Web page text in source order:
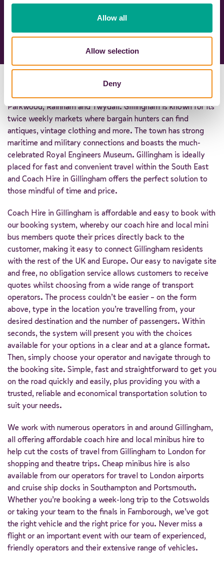
Allow all
Allow selection
Deny
Gillingham is a pretty market town in Kent, South East
England, incorporating Brompton, Hempstead, Wigmore,
Parkwood, Rainhamand Twydall. Gillingham is known for its
twice weekly markets where bargain hunters can find
antiques, vintage clothing and more. The town has strong
maritime and military connections and boasts the much-
celebrated Royal Engineers Museum. Gillingham is ideally
placed for fast and convenient travel within the South East
and Coach Hire in Gillingham offers the perfect solution to
those mindful of time and price.
Coach Hire in Gillingham is affordable and easy to book with
our booking system, whereby our coach hire and local mini
bus members quote their prices directly back to the
customer, making it easy to connect Gillingham residents
with the rest of the UK and Europe. Our easy to navigate site
and free, no obligation service allows customers to receive
quotes whilst choosing from a wide range of transport
operators. The process couldn’t be easier – on the form
above, type in the location you’re travelling from, your
desired destination and the number of passengers. Within
seconds, the system will present you with the choices
available for your options in a clear and at a glance format.
Then, simply choose your operator and navigate through to
the booking site. Simple, fast and straightforward to get you
on the road quickly and easily, plus providing you with a
trusted, reliable and economical transportation solution to
suit your needs.
We work with numerous operators in and around Gillingham,
all offering affordable coach hire and local minibus hire to
help cut the costs of travel from Gillingham to London for
shopping and theatre trips. Cheap minibus hire is also
available from our operators for travel to London airports
and cruise ship docks in Southampton and Portsmouth.
Whether you’re booking a week-long trip to the Cotswolds
or taking your team to the finals in Farnborough, we’ve got
the right vehicle and the right price for you. Never miss a
flight or an important event with our team of experienced,
friendly operators and their extensive range of vehicles.